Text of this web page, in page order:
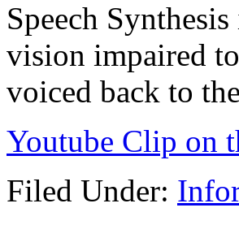
Speech
vision impaired
voiced back to
Youtube Clip on
Filed Under: